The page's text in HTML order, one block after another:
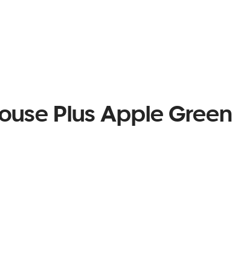
Plus Apple Green